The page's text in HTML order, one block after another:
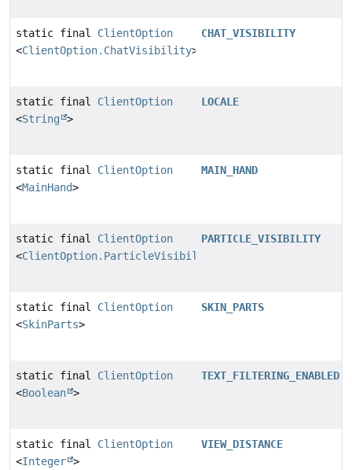
static final ClientOption
<ClientOption.ChatVisibility>
CHAT_VISIBILITY
static final ClientOption
<String >
LOCALE
static final ClientOption
<MainHand>
MAIN_HAND
static final ClientOption
<ClientOption.ParticleVisibility
PARTICLE_VISIBILITY
static final ClientOption
<SkinParts>
SKIN_PARTS
static final ClientOption
<Boolean >
TEXT_FILTERING_ENABLED
static final ClientOption
<Integer >
VIEW_DISTANCE